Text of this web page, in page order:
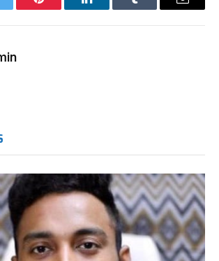
Pinterest LinkedInTumblr Email